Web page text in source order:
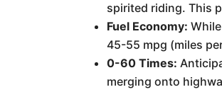
spirited riding. This
Fuel Economy:
45-55 mpg (miles
0-60 Times:
merging onto